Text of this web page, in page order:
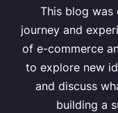
This blog was
journey and
of e-commerce
to explore new
and discuss
building a